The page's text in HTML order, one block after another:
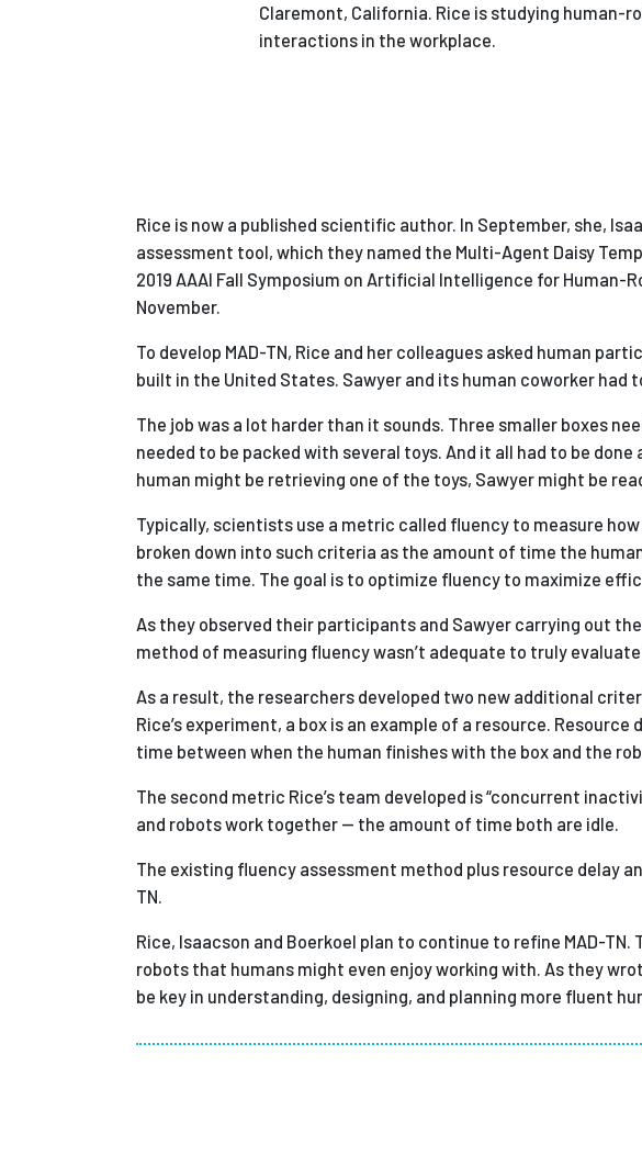
Claremont, California. Rice is studying human-
interactions in the workplace.
Rice is now a published scientific author. In September, she,
assessment tool, which they named the Multi-Agent Daisy
2019 AAAI Fall Symposium on Artificial Intelligence for
November.
To develop MAD-TN, Rice and her colleagues asked human
built in the United States. Sawyer and its human coworker
The job was a lot harder than it sounds. Three smaller boxes
needed to be packed with several toys. And it all had to be
human might be retrieving one of the toys, Sawyer might be
Typically, scientists use a metric called fluency to measure
broken down into such criteria as the amount of time the
the same time. The goal is to optimize fluency to maximize
As they observed their participants and Sawyer carrying out
method of measuring fluency wasn’t adequate to truly
As a result, the researchers developed two new additional
Rice’s experiment, a box is an example of a resource.
time between when the human finishes with the box and the
The second metric Rice’s team developed is “concurrent
and robots work together — the amount of time both are idle.
The existing fluency assessment method plus resource delay
TN.
Rice, Isaacson and Boerkoel plan to continue to refine MAD-
robots that humans might even enjoy working with. As they
be key in understanding, designing, and planning more fluent